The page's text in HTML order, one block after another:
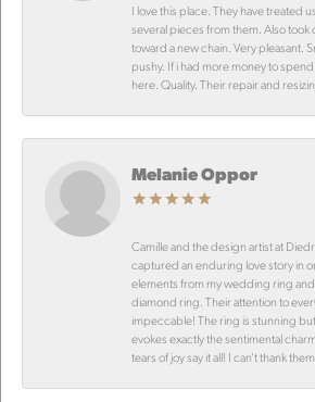
I love this place. They have treated
several pieces from them. Also
toward a new chain. Very pleasant.
pushy. If i had more money to
here. Quality. Their repair and
Melanie Oppor
Camille and the design artist at
captured an enduring love story in
elements from my wedding ring and
diamond ring. Their attention to
impeccable! The ring is stunning
evokes exactly the sentimental
tears of joy say it all! I can’t thank